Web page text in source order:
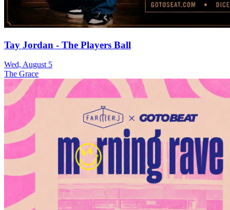
Tay Jordan - The Players Ball
Wed, August 5
The Grace